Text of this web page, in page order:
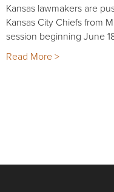
Kansas lawmakers are
Kansas City Chiefs from
session beginning June
Read More >